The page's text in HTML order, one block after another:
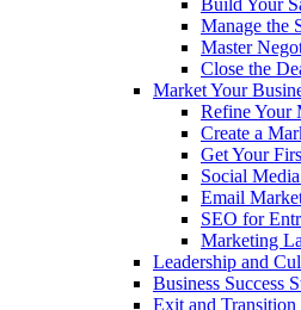
Build Your
Manage the
Master
Close the
Market Your
Refine Your
Create a
Get Your
Social
Email
SEO for
Marketing
Leadership and
Business Success
Exit and Transition